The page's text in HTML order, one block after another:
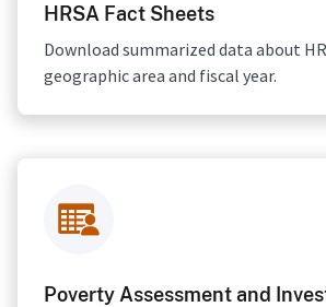
HRSA Fact Sheets
Download summarized data about
geographic area and fiscal year.
Poverty Assessment and